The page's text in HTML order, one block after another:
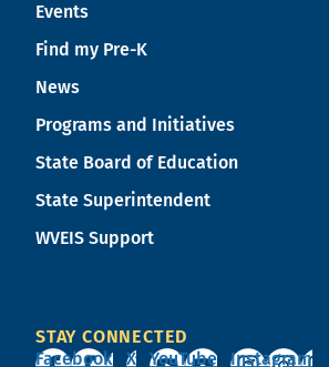
Events
Find my Pre-K
News
Programs and Initiatives
State Board of Education
State Superintendent
WVEIS Support
STAY CONNECTED
Facebook
X YouTube Instagram